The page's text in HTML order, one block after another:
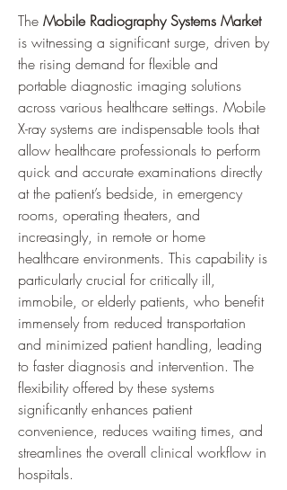
The Mobile Radiography Systems Market
is witnessing a significant surge, driven by
the rising demand for flexible and
portable diagnostic imaging solutions
across various healthcare settings. Mobile
X-ray systems are indispensable tools that
allow healthcare professionals to perform
quick and accurate examinations directly
at the patient’s bedside, in emergency
rooms, operating theaters, and
increasingly, in remote or home
healthcare environments. This capability is
particularly crucial for critically ill,
immobile, or elderly patients, who benefit
immensely from reduced transportation
and minimized patient handling, leading
to faster diagnosis and intervention. The
flexibility offered by these systems
significantly enhances patient
convenience, reduces waiting times, and
streamlines the overall clinical workflow in
hospitals.